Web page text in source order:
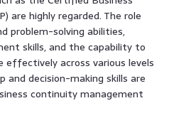
are highly regarded. The role
problem-solving abilities,
skills, and the capability to
across various levels
and decision-making skills are
continuity management